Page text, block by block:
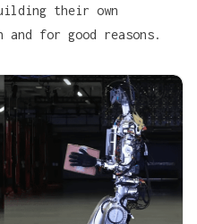
their own
and for good reasons.